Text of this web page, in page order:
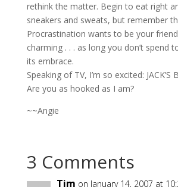
rethink the matter. Begin to eat right
sneakers and sweats, but remember
Procrastination wants to be your
charming . . . as long you don’t spend
its embrace.
Speaking of TV, I’m so excited: JACK’S
Are you as hooked as I am?
~~Angie
3 Comments
Tim on January 14, 2007 at